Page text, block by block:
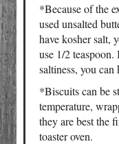
*Because of the
used unsalted
have kosher salt,
use 1/2
saltiness, you can
*Biscuits can be
temperature,
they are best the
toaster oven.